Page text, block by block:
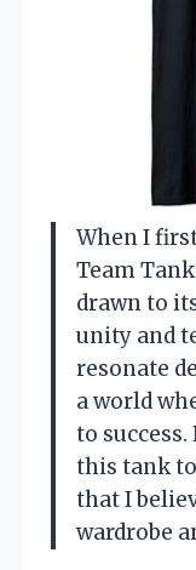
When I
Team
drawn to
unity and
resonate
a world
to
this tank
that I
wardrobe